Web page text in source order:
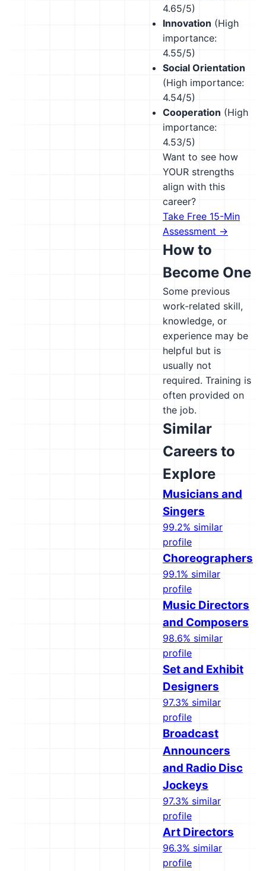
4.65/5)
Innovation (High
importance:
4.55/5)
Social Orientation
(High importance:
4.54/5)
Cooperation (High
importance:
4.53/5)
Want to see how
YOUR strengths
align with this
career?
Take Free 15-Min
Assessment →
How to
Become One
Some previous
work-related skill,
knowledge, or
experience may be
helpful but is
usually not
required. Training is
often provided on
the job.
Similar
Careers to
Explore
Musicians and
Singers
99.2% similar
profile
Choreographers
99.1% similar
profile
Music Directors
and Composers
98.6% similar
profile
Set and Exhibit
Designers
97.3% similar
profile
Broadcast
Announcers
and Radio Disc
Jockeys
97.3% similar
profile
Art Directors
96.3% similar
profile